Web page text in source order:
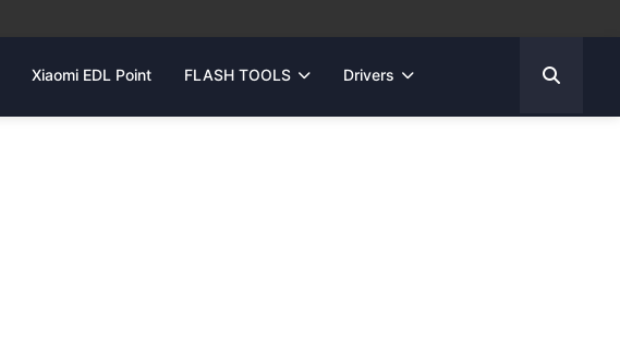
Xiaomi EDL Point FLASH TOOLS Drivers